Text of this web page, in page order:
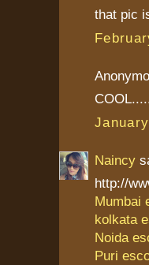
that pic
Naincy
http://
Mumbai
kolkata
Noida
Puri